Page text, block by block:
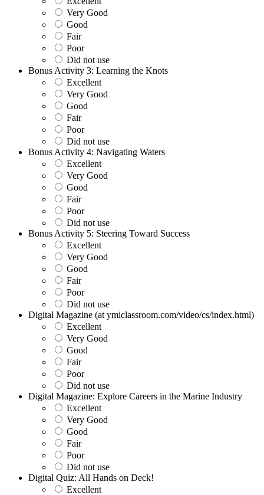
Very Good
Good
Fair
Poor
Did not use
Bonus Activity 3: Learning the Knots
Excellent
Very Good
Good
Fair
Poor
Did not use
Bonus Activity 4: Navigating Waters
Excellent
Very Good
Good
Fair
Poor
Did not use
Bonus Activity 5: Steering Toward Success
Excellent
Very Good
Good
Fair
Poor
Did not use
Digital Magazine (at ymiclassroom.com/video/cs/index.html)
Excellent
Very Good
Good
Fair
Poor
Did not use
Digital Magazine: Explore Careers in the Marine Industry
Excellent
Very Good
Good
Fair
Poor
Did not use
Digital Quiz: All Hands on Deck!
Excellent